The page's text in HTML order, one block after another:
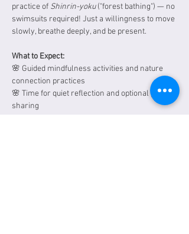
practice of Shinrin-yoku ("forest bathing") — no
swimsuits required! Just a willingness to move
slowly, breathe deeply, and be present.
What to Expect:
🌸 Guided mindfulness activities and nature
connection practices
🌸 Time for quiet reflection and optional group
sharing